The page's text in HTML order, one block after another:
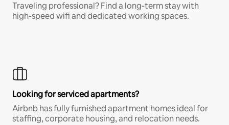
Traveling professional? Find a long-term stay with
high-speed wifi and dedicated working spaces.
Looking for serviced apartments?
Airbnb has fully furnished apartment homes ideal for
staffing, corporate housing, and relocation needs.